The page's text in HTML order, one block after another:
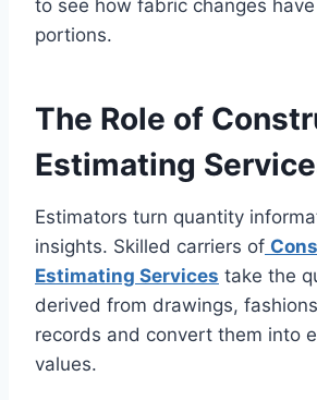
to see how fabric changes
portions.
The Role of
Estimating
Estimators turn quantity
insights. Skilled carriers of
Estimating Services take the
derived from drawings,
records and convert them into
values.